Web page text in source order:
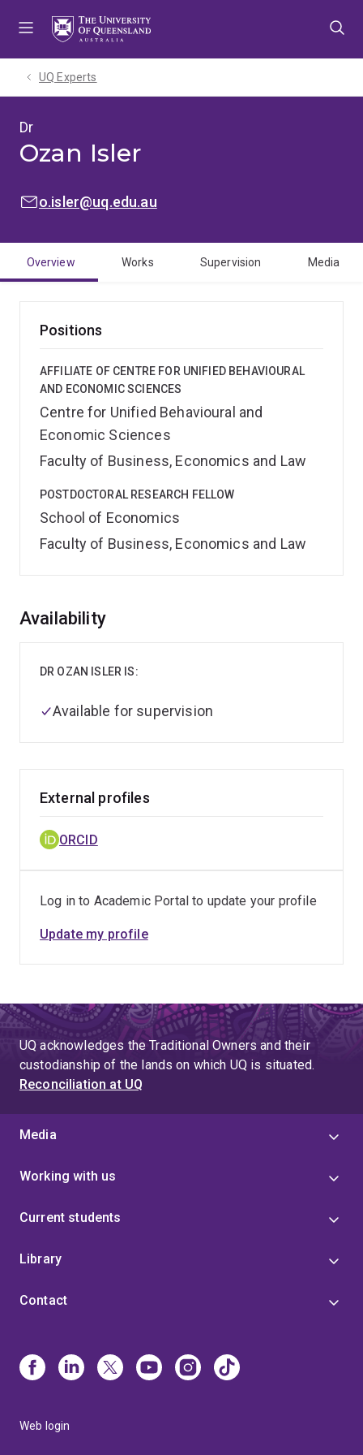
UQ Experts
Dr
Ozan Isler
EMAIL:o.isler@uq.edu.au
Overview Works Supervision Media
Positions
AFFILIATE OF CENTRE FOR UNIFIED BEHAVIOURAL
AND ECONOMIC SCIENCES
Centre for Unified Behavioural and
Economic Sciences
Faculty of Business, Economics and Law
POSTDOCTORAL RESEARCH FELLOW
School of Economics
Faculty of Business, Economics and Law
Overview
Availability
DR OZAN ISLER IS:
Available for supervision
External profiles
ORCID
Log in to Academic Portal to update your profile
Update my profile
UQ acknowledges the Traditional Owners and their
custodianship of the lands on which UQ is situated.
Reconciliation at UQ
Media
Working with us
Current students
Library
Contact
Web login